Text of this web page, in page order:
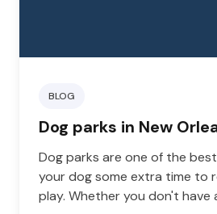
BLOG
Dog parks in New
Dog parks are one of the
your dog some extra time to
play. Whether you don't have